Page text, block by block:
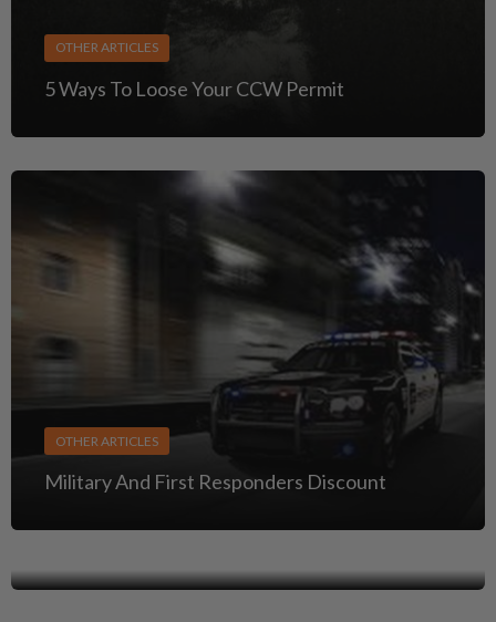
OTHER ARTICLES
5 Ways To Loose Your CCW Permit
OTHER ARTICLES
Military And First Responders Discount